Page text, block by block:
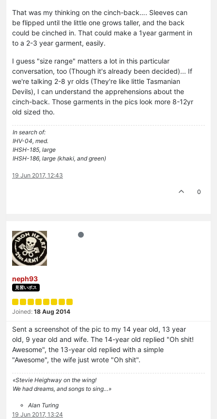
That was my thinking on the cinch-back…. Sleeves can
be flipped until the little one grows taller, and the back
could be cinched in. That could make a 1year garment in
to a 2-3 year garment, easily.
I guess "size range" matters a lot in this particular
conversation, too (Though it's already been decided)... If
we're talking 2-8 yr olds (They're like little Tasmanian
Devils), I can understand the apprehensions about the
cinch-back. Those garments in the pics look more 8-12yr
old sized tho.
In search of:
IHV-04, med.
IHSH-185, large
IHSH-186, large (khaki, and green)
19 Jun 2017, 12:43
0
neph93
見習いボス
Joined: 18 Aug 2014
Sent a screenshot of the pic to my 14 year old, 13 year
old, 9 year old and wife. The 14-year old replied "Oh shit!
Awesome", the 13-year old replied with a simple
"Awesome", the wife just wrote "Oh shit".
«Stevie Heighway on the wing!
We had dreams, and songs to sing…»
Alan Turing
19 Jun 2017, 13:24